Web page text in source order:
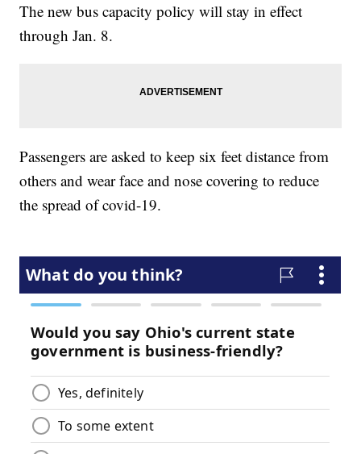
The new bus capacity policy will stay in effect
through Jan. 8.
Passengers are asked to keep six feet distance from
others and wear face and nose covering to reduce
the spread of covid-19.